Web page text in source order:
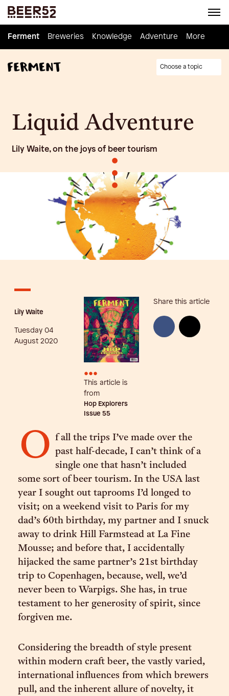
Ferment Breweries Knowledge Adventure Homebrew
Ferment Breweries Knowledge Adventure More
Choose a topic
Liquid Adventure
Lily Waite, on the joys of beer tourism
•
•
•
Lily Waite
Tuesday 04
August 2020
•••
This article is
from
Hop Explorers
Issue 55
Share this article
O f all the trips I’ve made over the
past half-decade, I can’t think of a
single one that hasn’t included
some sort of beer tourism. In the USA last
year I sought out taprooms I’d longed to
visit; on a weekend visit to Paris for my
dad’s 60th birthday, my partner and I snuck
away to drink Hill Farmstead at La Fine
Mousse; and before that, I accidentally
hijacked the same partner’s 21st birthday
trip to Copenhagen, because, well, we’d
never been to Warpigs. She has, in true
testament to her generosity of spirit, since
forgiven me.
Considering the breadth of style present
within modern craft beer, the vastly varied,
international influences from which brewers
pull, and the inherent allure of novelty, it